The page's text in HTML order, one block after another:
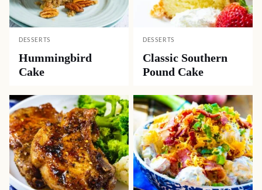
DESSERTS
Hummingbird
Cake
DESSERTS
Classic Southern
Pound Cake